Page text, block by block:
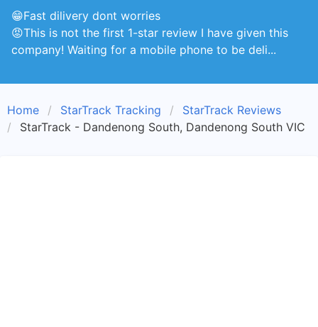
😁Fast dilivery dont worries
😡This is not the first 1-star review I have given this
company! Waiting for a mobile phone to be deli...
Home StarTrack Tracking
StarTrack Reviews
StarTrack - Dandenong South, Dandenong South VIC